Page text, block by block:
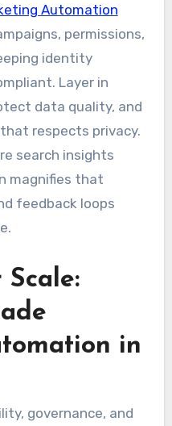
Automation
permissions,
identity
Layer in
data quality, and
respects privacy.
search insights
magnifies that
feedback loops
in
governance, and